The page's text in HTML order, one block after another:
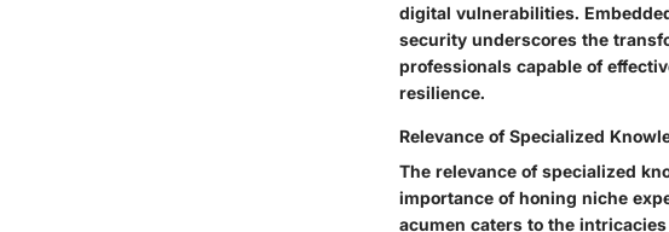
digital vulnerabilities.
security underscores the
professionals capable of
resilience.
Relevance of Specialized
The relevance of specialized
importance of honing niche
acumen caters to the